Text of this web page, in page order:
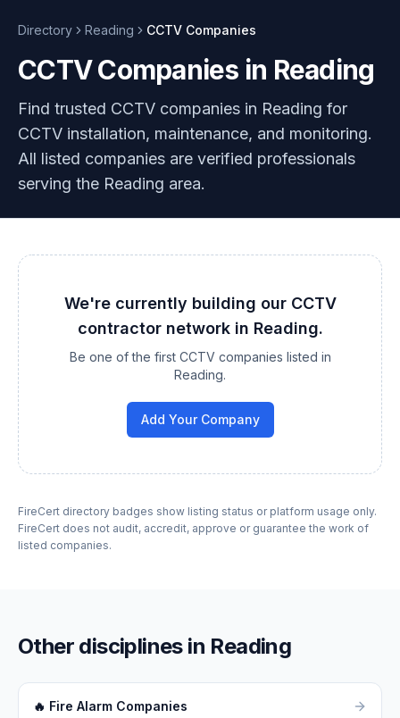
Directory Reading CCTV Companies
CCTV Companies in Reading
Find trusted CCTV companies in Reading for
CCTV installation, maintenance, and monitoring.
All listed companies are verified professionals
serving the Reading area.
We're currently building our CCTV
contractor network in Reading.
Be one of the first CCTVcompanies listed in
Reading.
Add Your Company
FireCert directory badges show listing status or platform usage only.
FireCert does not audit, accredit, approve or guarantee the work of
listed companies.
Other disciplines in Reading
🔥 Fire Alarm Companies